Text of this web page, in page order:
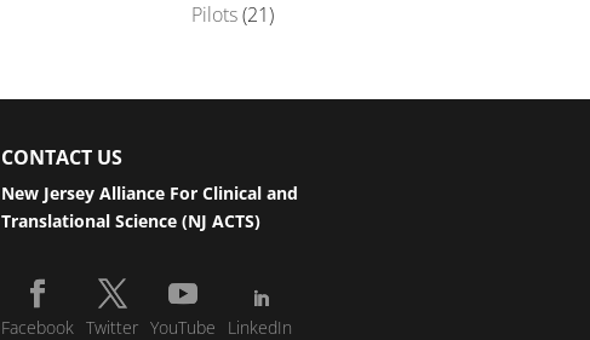
Pilots(21)
CONTACT US
New Jersey Alliance For Clinical and
Translational Science (NJ ACTS)
Facebook Twitter YouTube LinkedIn